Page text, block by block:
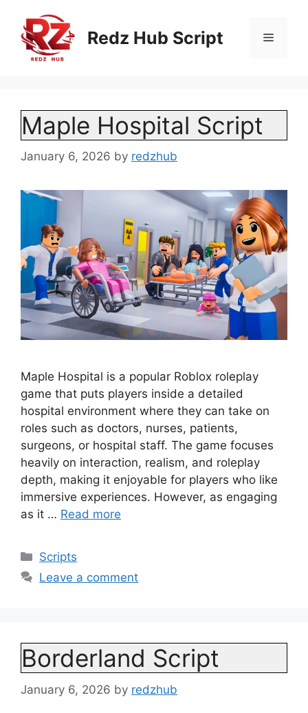
content
Redz Hub Script Menu
Maple Hospital Script
January 6, 2026 by redzhub
Maple Hospital is a popular Roblox roleplay
game that puts players inside a detailed
hospital environment where they can take on
roles such as doctors, nurses, patients,
surgeons, or hospital staff. The game focuses
heavily on interaction, realism, and roleplay
depth, making it enjoyable for players who like
immersive experiences. However, as engaging
as it … Read more
Categories
Scripts
Leave a comment
Borderland Script
January 6, 2026 by redzhub